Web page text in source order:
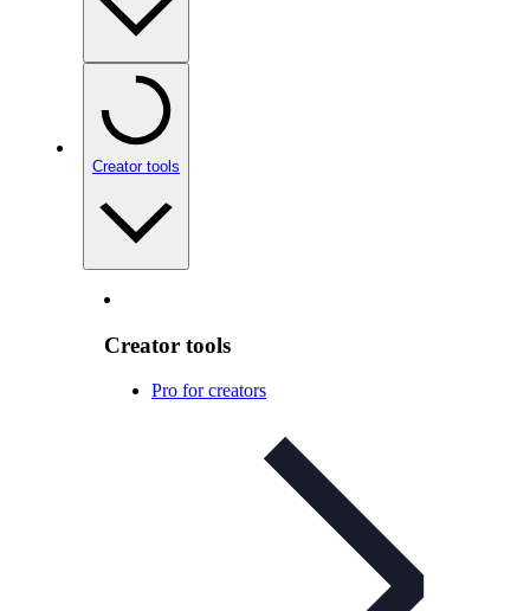
Creator tools
Creator tools
Pro for creators